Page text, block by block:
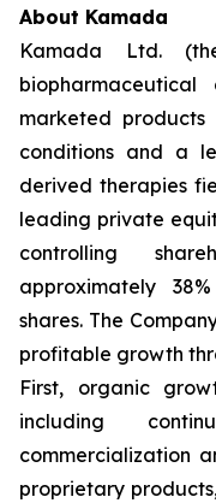
About Kamada
Kamada Ltd.
marketed
conditions and a
derived therapies
leading private
controlling
approximately
shares. The
profitable growth
First, organic
including
commercialization
proprietary